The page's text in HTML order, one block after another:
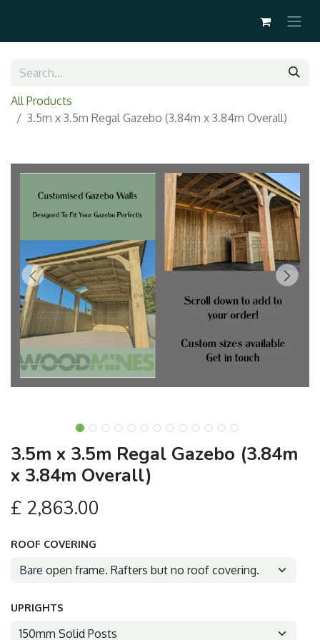
All Products
3.5m x 3.5m Regal Gazebo (3.84m x 3.84m Overall)
3.5m x 3.5m Regal Gazebo (3.84m
x 3.84m Overall)
£ 2,863.00
ROOF COVERING
UPRIGHTS